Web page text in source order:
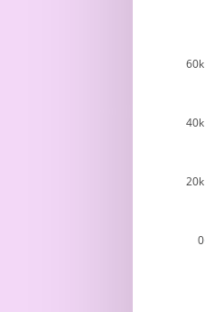
0
20k
40k
60k